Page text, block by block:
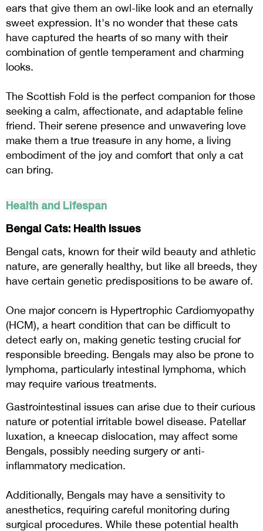
ears that give them an owl-like look and an eternally
sweet expression. It's no wonder that these cats
have captured the hearts of so many with their
combination of gentle temperament and charming
looks.
The Scottish Fold is the perfect companion for those
seeking a calm, affectionate, and adaptable feline
friend. Their serene presence and unwavering love
make them a true treasure in any home, a living
embodiment of the joy and comfort that only a cat
can bring.
Health and Lifespan
Bengal Cats: Health Issues
Bengal cats, known for their wild beauty and athletic
nature, are generally healthy, but like all breeds, they
have certain genetic predispositions to be aware of.
One major concern is Hypertrophic Cardiomyopathy
(HCM), a heart condition that can be difficult to
detect early on, making genetic testing crucial for
responsible breeding. Bengals may also be prone to
lymphoma, particularly intestinal lymphoma, which
may require various treatments.
Gastrointestinal issues can arise due to their curious
nature or potential irritable bowel disease. Patellar
luxation, a kneecap dislocation, may affect some
Bengals, possibly needing surgery or anti-
inflammatory medication.
Additionally, Bengals may have a sensitivity to
anesthetics, requiring careful monitoring during
surgical procedures. While these potential health